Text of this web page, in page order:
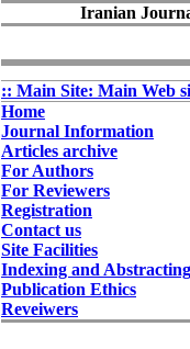
Iranian
:: Main Site: Main Web
Home
Journal Information
Articles archive
For Authors
For Reviewers
Registration
Contact us
Site Facilities
Indexing and Abstracting
Publication Ethics
Reveiwers